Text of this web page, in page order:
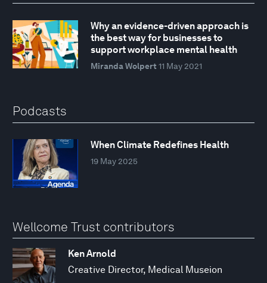
Why an evidence-driven approach is
the best way for businesses to
support workplace mental health
Miranda Wolpert 11 May 2021
Podcasts
When Climate Redefines Health
19 May 2025
Wellcome Trust contributors
Ken Arnold
Creative Director, Medical Museion